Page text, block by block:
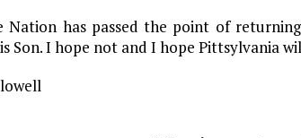
Nation has passed the point of
Son. I hope not and I hope Pittsylvania